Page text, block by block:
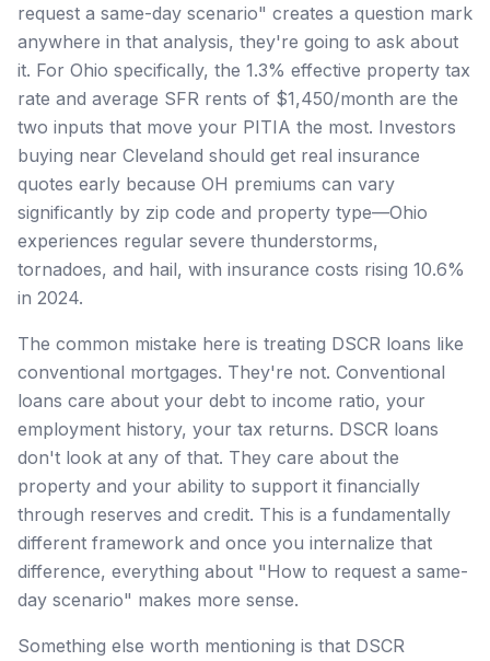
request a same-day scenario" creates a question mark
anywhere in that analysis, they're going to ask about
it. For Ohio specifically, the 1.3% effective property tax
rate and average SFR rents of $1,450/month are the
two inputs that move your PITIA the most. Investors
buying near Cleveland should get real insurance
quotes early because OH premiums can vary
significantly by zip code and property type—Ohio
experiences regular severe thunderstorms,
tornadoes, and hail, with insurance costs rising 10.6%
in 2024.
The common mistake here is treating DSCR loans like
conventional mortgages. They're not. Conventional
loans care about your debt to income ratio, your
employment history, your tax returns. DSCR loans
don't look at any of that. They care about the
property and your ability to support it financially
through reserves and credit. This is a fundamentally
different framework and once you internalize that
difference, everything about "How to request a same-
day scenario" makes more sense.
Something else worth mentioning is that DSCR